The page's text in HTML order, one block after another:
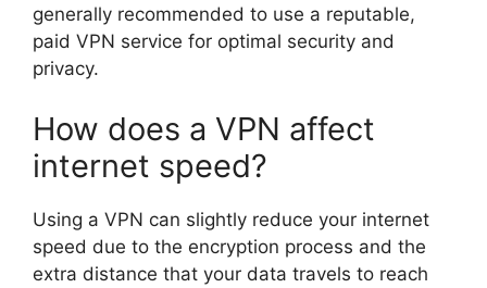
generally recommended to use a reputable,
paid VPN service for optimal security and
privacy.
How does a VPN affect
internet speed?
Using a VPN can slightly reduce your internet
speed due to the encryption process and the
extra distance that your data travels to reach